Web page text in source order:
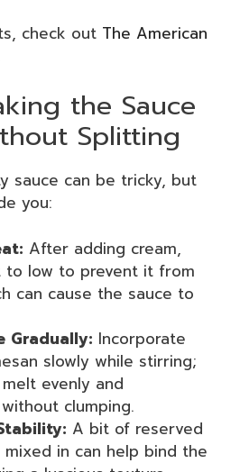
check out The American
the Sauce
Splitting
sauce can be tricky, but
you:
After adding cream,
to low to prevent it from
can cause the sauce to
Gradually: Incorporate
slowly while stirring;
evenly and
clumping.
A bit of reserved
in can help bind the